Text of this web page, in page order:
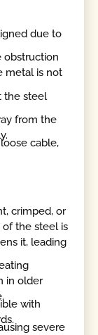
due to
obstruction
metal is not
the steel
from the
cable,
crimped, or
the steel is
it, leading
in older
with
severe